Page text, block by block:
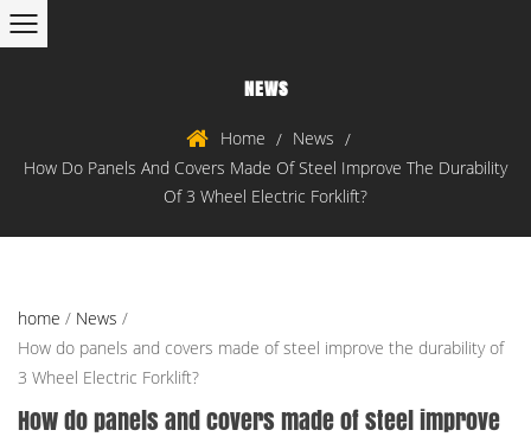
NEWS
Home / News /
How Do Panels And Covers Made Of Steel Improve The Durability
Of 3 Wheel Electric Forklift?
home / News /
How do panels and covers made of steel improve the durability of
3 Wheel Electric Forklift?
How do panels and covers made of steel improve